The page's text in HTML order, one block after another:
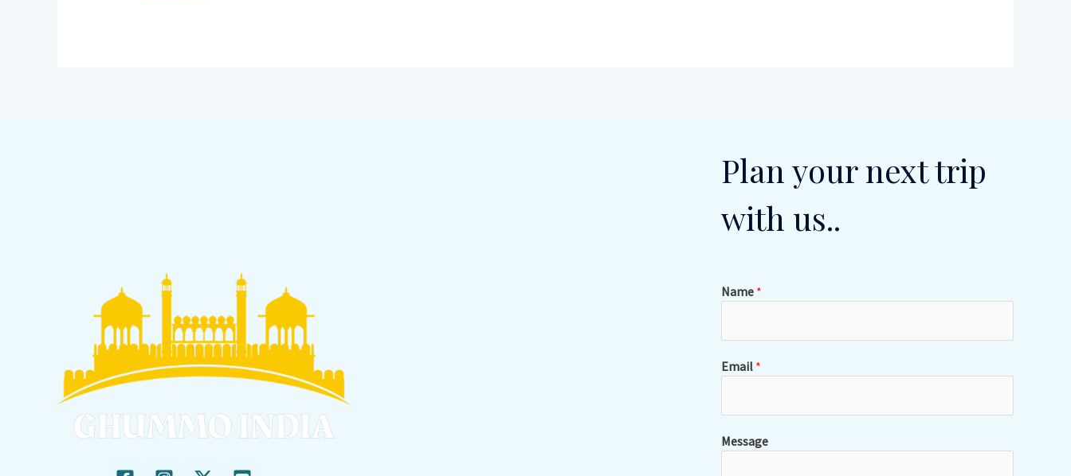
Plan your next trip
with us..
Name *
Email *
Message